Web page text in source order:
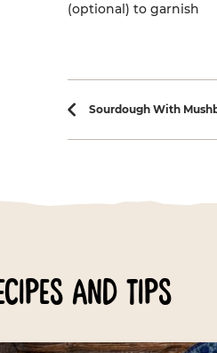
(optional) to garnish
Recipe
Sourdough With
and tips